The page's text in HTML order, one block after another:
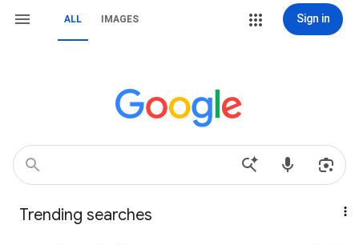
ALL IMAGES Sign in
Trending searches